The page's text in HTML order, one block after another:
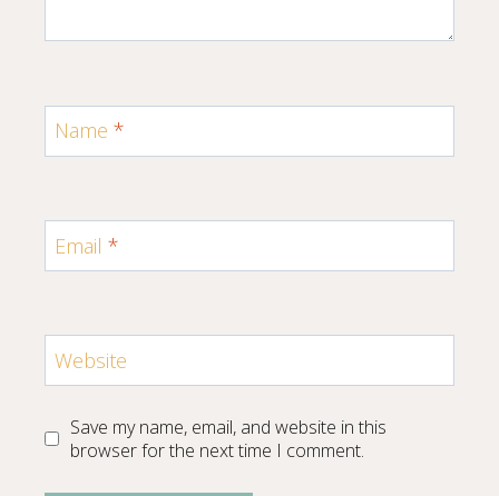
Name *
Email *
Website
Save my name, email, and website in this
browser for the next time I comment.